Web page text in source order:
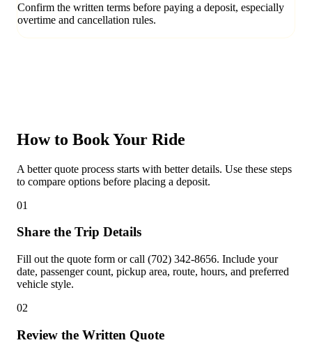
Confirm the written terms before paying a deposit, especially
overtime and cancellation rules.
How to Book Your Ride
A better quote process starts with better details. Use these steps
to compare options before placing a deposit.
01
Share the Trip Details
Fill out the quote form or call (702) 342-8656. Include your
date, passenger count, pickup area, route, hours, and preferred
vehicle style.
02
Review the Written Quote